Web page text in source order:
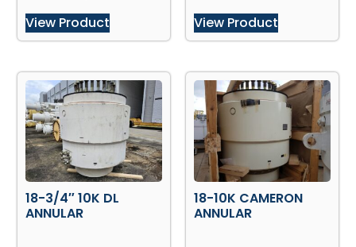
View Product View Product
18-3/4″ 10K DL
ANNULAR
18-10K CAMERON
ANNULAR